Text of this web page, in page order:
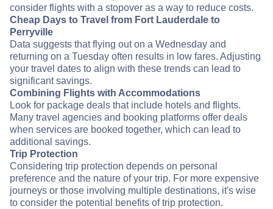
consider flights with a stopover as a way to reduce costs.
Cheap Days to Travel from Fort Lauderdale to
Perryville
Data suggests that flying out on a Wednesday and
returning on a Tuesday often results in low fares. Adjusting
your travel dates to align with these trends can lead to
significant savings.
Combining Flights with Accommodations
Look for package deals that include hotels and flights.
Many travel agencies and booking platforms offer deals
when services are booked together, which can lead to
additional savings.
Trip Protection
Considering trip protection depends on personal
preference and the nature of your trip. For more expensive
journeys or those involving multiple destinations, it's wise
to consider the potential benefits of trip protection.